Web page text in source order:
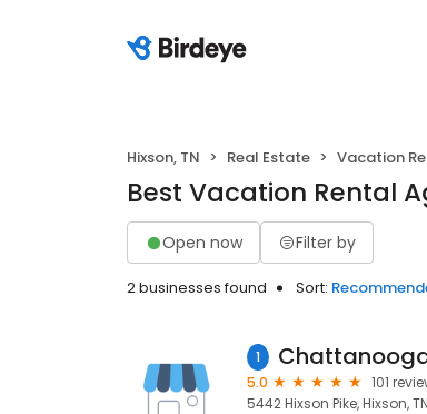
Hixson, TN Real Estate Vacation
Best Vacation Rental
Open now Filter by
2 businesses found Sort:
1
5.0
101
5442 Hixson Pike, Hixson,